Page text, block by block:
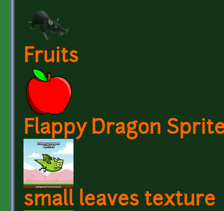
Fruits
Flappy Dragon
small leaves texture